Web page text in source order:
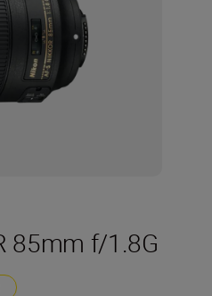
85mm f/1.8G